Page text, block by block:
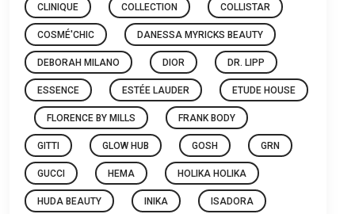
CLINIQUE COLLECTION COLLISTAR
COSMÉ'CHIC DANESSA MYRICKS BEAUTY
DEBORAH MILANO DIOR DR. LIPP
ESSENCE ESTÉE LAUDER ETUDE HOUSE
FLORENCE BY MILLS FRANK BODY
GITTI GLOW HUB GOSH GRN
GUCCI HEMA HOLIKA HOLIKA
HUDA BEAUTY INIKA ISADORA